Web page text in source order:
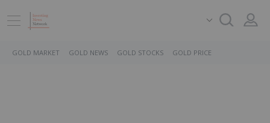
GOLD MARKET GOLD NEWS GOLD STOCKS GOLD PRICE